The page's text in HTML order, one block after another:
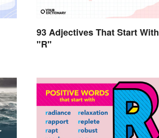
93 Adjectives That Start With
"R"